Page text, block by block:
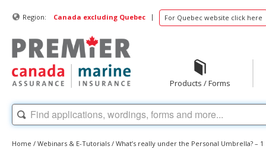
Region: Canada excluding Quebec | For Quebec website click here
Products / Forms
Home / Webinars & E-Tutorials / What’s really under the Personal Umbrella? – 1